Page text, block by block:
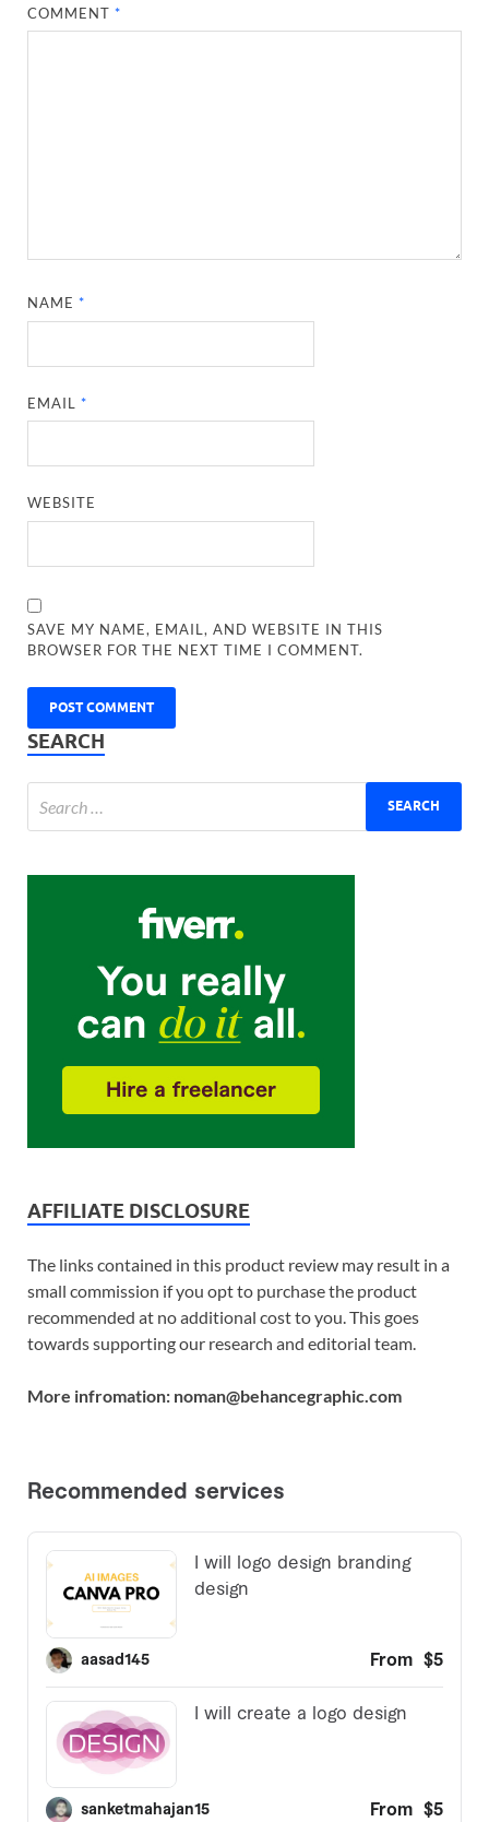
COMMENT*
NAME*
EMAIL*
WEBSITE
SAVE MY NAME, EMAIL, AND WEBSITE IN THIS
BROWSER FOR THE NEXT TIME I COMMENT.
SEARCH
AFFILIATE DISCLOSURE
The links contained in this product review may result in a
small commission if you opt to purchase the product
recommended at no additional cost to you. This goes
towards supporting our research and editorial team.
More infromation: noman@behancegraphic.com